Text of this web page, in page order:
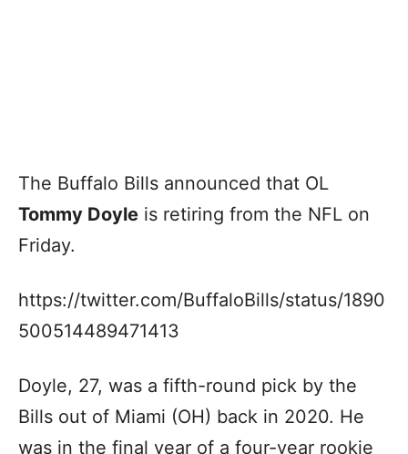
The Buffalo Bills announced that OL
Tommy Doyle is retiring from the NFL on
Friday.
https://twitter.com/BuffaloBills/status/1890
500514489471413
Doyle, 27, was a fifth-round pick by the
Bills out of Miami (OH) back in 2020. He
was in the final year of a four-year rookie